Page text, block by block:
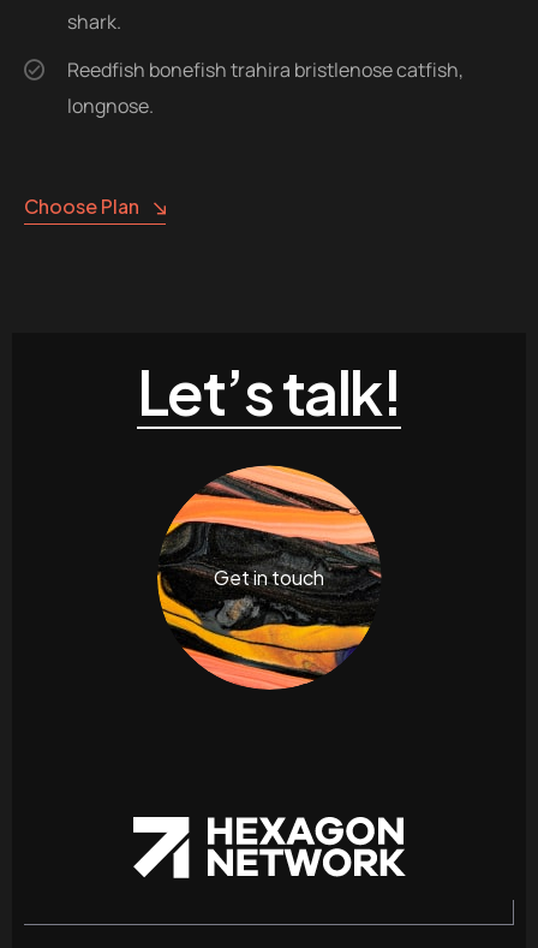
shark.
Reedfish bonefish trahira bristlenose catfish,
longnose.
Choose Plan
Let’s talk!
Get in touch